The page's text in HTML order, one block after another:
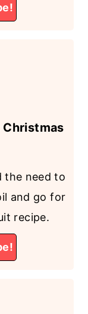
Christmas
the need to
and go for
recipe.